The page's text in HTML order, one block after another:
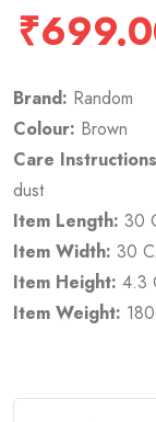
₹
Brand: Random
Colour: Brown
Care
dust
Item Length: 30
Item Width: 30
Item Height: 4.3
Item Weight: